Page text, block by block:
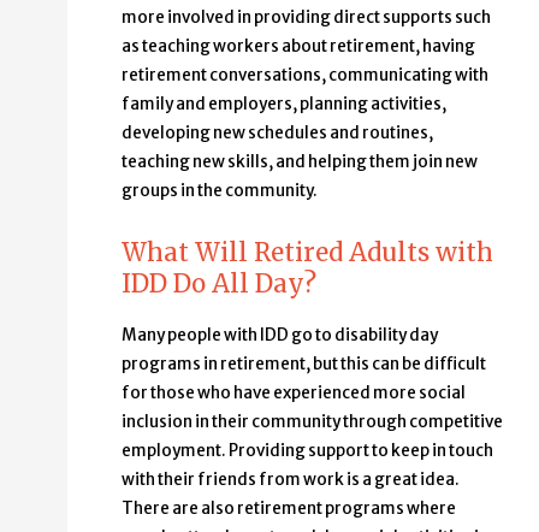
more involved in providing direct supports such
as teaching workers about retirement, having
retirement conversations, communicating with
family and employers, planning activities,
developing new schedules and routines,
teaching new skills, and helping them join new
groups in the community.
What Will Retired Adults with
IDD Do All Day?
Many people with IDD go to disability day
programs in retirement, but this can be difficult
for those who have experienced more social
inclusion in their community through competitive
employment. Providing support to keep in touch
with their friends from work is a great idea.
There are also retirement programs where